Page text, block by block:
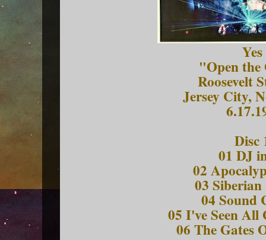
Yes
"Open the
Roosevelt
Jersey City,
Disc
01 DJ
02
03
04 Sound
05 I've Seen All
06 The Gates